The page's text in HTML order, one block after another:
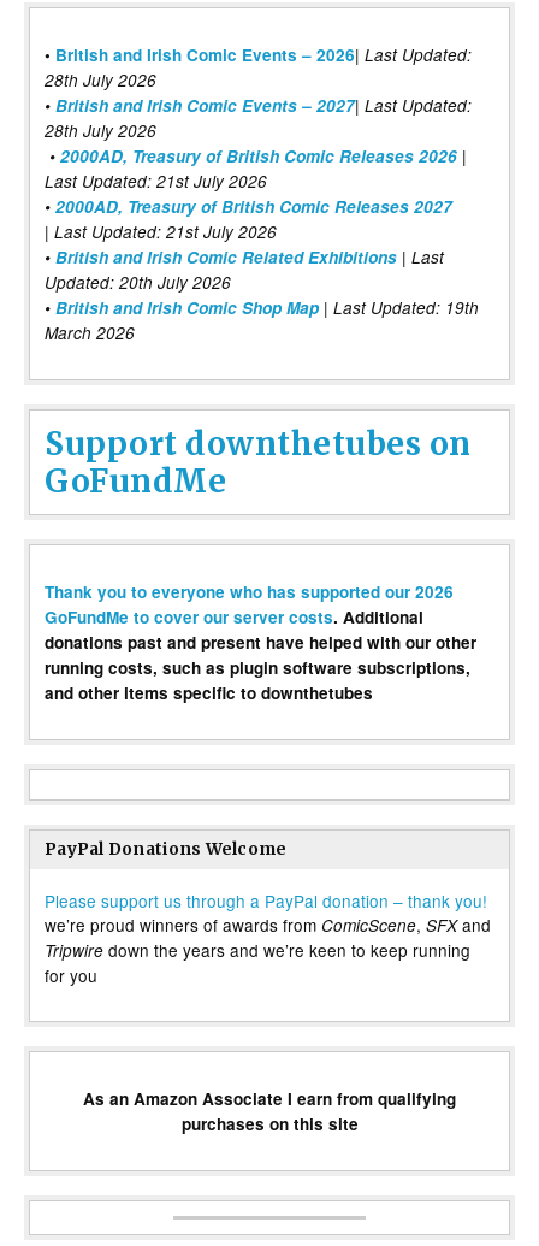
• British and Irish Comic Events – 2026| Last Updated:
28th July 2026
• British and Irish Comic Events – 2027| Last Updated:
28th July 2026
• 2000AD, Treasury of British Comic Releases 2026 |
Last Updated: 21st July 2026
• 2000AD, Treasury of British Comic Releases 2027
| Last Updated: 21st July 2026
• British and Irish Comic Related Exhibitions | Last
Updated: 20th July 2026
• British and Irish Comic Shop Map | Last Updated: 19th
March 2026
Support downthetubes on
GoFundMe
Thank you to everyone who has supported our 2026
GoFundMe to cover our server costs. Additional
donations past and present have helped with our other
running costs, such as plugin software subscriptions,
and other items specific to downthetubes
PayPal Donations Welcome
Please support us through a PayPal donation – thank you!
we’re proud winners of awards from ComicScene, SFXand
Tripwire down the years and we’re keen to keep running
for you
As an Amazon Associate I earn from qualifying
purchases on this site